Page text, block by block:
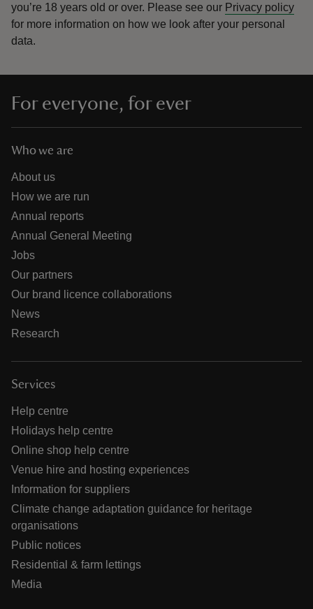
you’re 18 years old or over. Please see our Privacy policy
for more information on how we look after your personal
data.
For everyone, for ever
Who we are
About us
How we are run
Annual reports
Annual General Meeting
Jobs
Our partners
Our brand licence collaborations
News
Research
Services
Help centre
Holidays help centre
Online shop help centre
Venue hire and hosting experiences
Information for suppliers
Climate change adaptation guidance for heritage
organisations
Public notices
Residential & farm lettings
Media